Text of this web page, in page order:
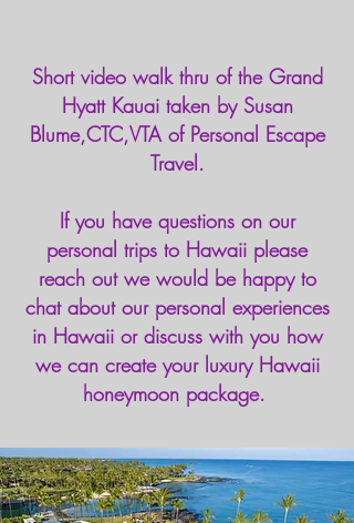
Short video walk thru of the Grand
Hyatt Kauai taken by Susan
Blume,CTC,VTA of Personal Escape
Travel.
If you have questions on our
personal trips to Hawaii please
reach out we would be happy to
chat about our personal experiences
in Hawaii or discuss with you how
we can create your luxury Hawaii
honeymoon package.